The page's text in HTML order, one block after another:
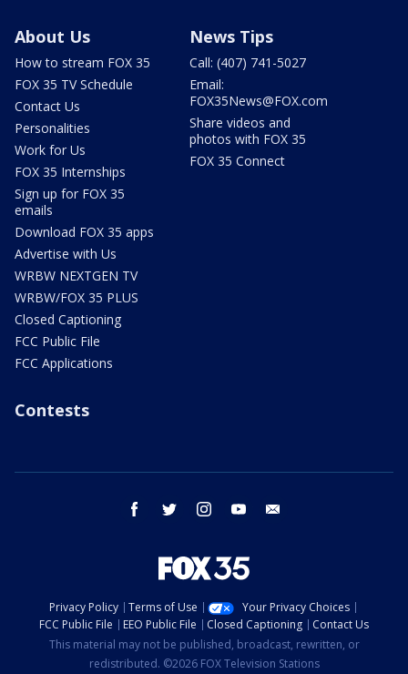
About Us
How to stream FOX 35
FOX 35 TV Schedule
Contact Us
Personalities
Work for Us
FOX 35 Internships
Sign up for FOX 35
emails
Download FOX 35 apps
Advertise with Us
WRBW NEXTGEN TV
WRBW/FOX 35 PLUS
Closed Captioning
FCC Public File
FCC Applications
News Tips
Call: (407) 741-5027
Email:
FOX35News@FOX.com
Share videos and
photos with FOX 35
FOX 35 Connect
Contests
facebook twitter instagram youtube
Privacy Policy Terms of Use
Your Privacy Choices
FCC Public File
EEO Public File Closed Captioning
Contact Us
This material may not be published, broadcast, rewritten, or
redistributed. ©2026 FOX Television Stations